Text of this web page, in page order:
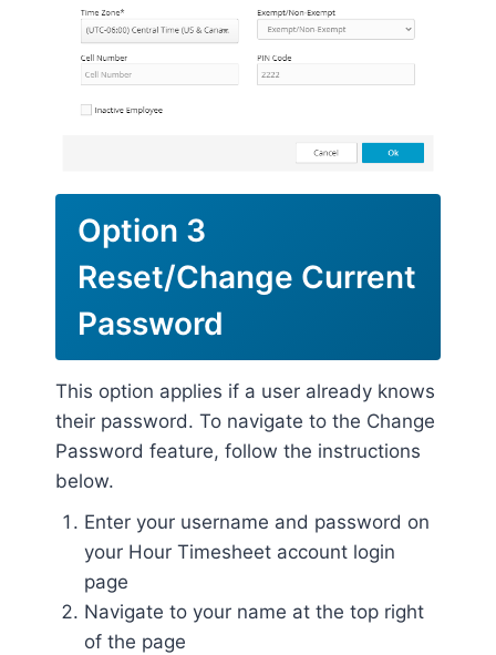
Option 3
Reset/Change Current
Password
This option applies if a user already knows
their password. To navigate to the Change
Password feature, follow the instructions
below.
Enter your username and password on
your Hour Timesheet account login
page
Navigate to your name at the top right
of the page